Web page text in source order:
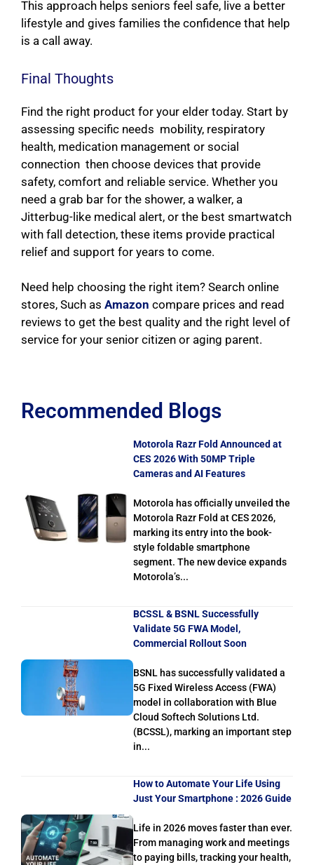
This approach helps seniors feel safe, live a better
lifestyle and gives families the confidence that help
is a call away.
Final Thoughts
Find the right product for your elder today. Start by
assessing specific needs mobility, respiratory
health, medication management or social
connection then choose devices that provide
safety, comfort and reliable service. Whether you
need a grab bar for the shower, a walker, a
Jitterbug-like medical alert, or the best smartwatch
with fall detection, these items provide practical
relief and support for years to come.
Need help choosing the right item? Search online
stores, Such as Amazon compare prices and read
reviews to get the best quality and the right level of
service for your senior citizen or aging parent.
Recommended Blogs
Motorola Razr Fold Announced at
CES 2026 With 50MP Triple
Cameras and AI Features
Motorola has officially unveiled the
Motorola Razr Fold at CES 2026,
marking its entry into the book-
style foldable smartphone
segment. The new device expands
Motorola’s...
BCSSL & BSNL Successfully
Validate 5G FWA Model,
Commercial Rollout Soon
BSNL has successfully validated a
5G Fixed Wireless Access (FWA)
model in collaboration with Blue
Cloud Softech Solutions Ltd.
(BCSSL), marking an important step
in...
How to Automate Your Life Using
Just Your Smartphone : 2026 Guide
Life in 2026 moves faster than ever.
From managing work and meetings
to paying bills, tracking your health,